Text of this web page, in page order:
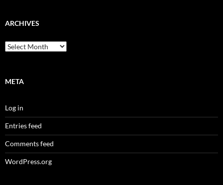
ARCHIVES
Archives
META
Log in
Entries feed
Comments feed
WordPress.org